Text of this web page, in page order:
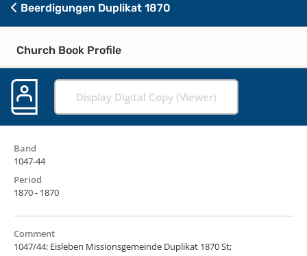
Beerdigungen Duplikat 1870
Church Book Profile
Display Digital Copy (Viewer)
Band
1047-44
Period
1870 - 1870
Comment
1047/44: Eisleben Missionsgemeinde Duplikat 1870 St;